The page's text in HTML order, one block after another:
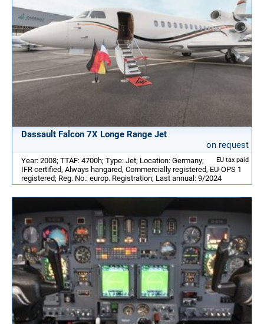
Dassault Falcon 7X Longe Range Jet
on request
EU tax paid
Year: 2008; TTAF: 4700h; Type: Jet; Location: Germany;
IFR certified, Always hangared, Commercially registered, EU-OPS 1
registered; Reg. No.: europ. Registration; Last annual: 9/2024